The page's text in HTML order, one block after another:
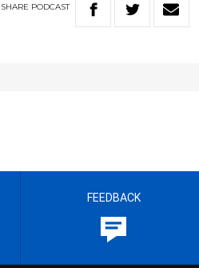
SHARE PODCAST
FEEDBACK